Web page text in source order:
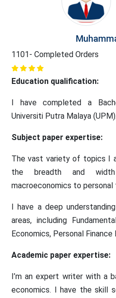
1101- Completed Orders
Education qualification:
I have completed a
Universiti Putra Malaya (UPM).
Subject paper expertise:
The vast variety of topics I
the breadth and
macroeconomics to personal
I have a deep
areas, including
Economics, Personal
Academic paper expertise:
I’m an expert writer with a
economics. I have the skill